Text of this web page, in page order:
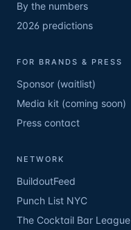
By the numbers
2026 predictions
FOR BRANDS & PRESS
Sponsor (waitlist)
Media kit (coming soon)
Press contact
NETWORK
BuildoutFeed
Punch List NYC
The Cocktail Bar League